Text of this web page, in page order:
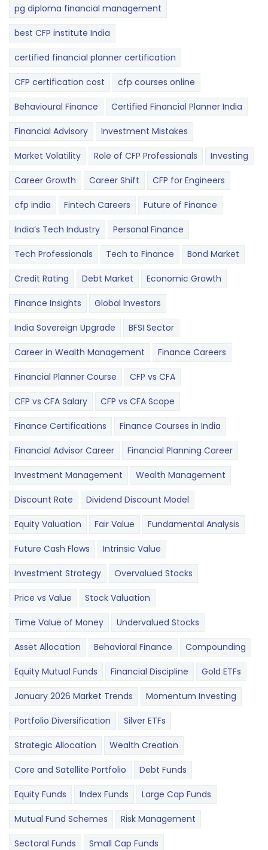
pg diploma financial management
best CFP institute India
certified financial planner certification
CFP certification cost cfp courses online
Behavioural Finance Certified Financial Planner India
Financial Advisory Investment Mistakes
Market Volatility Role of CFP Professionals Investing
Career Growth Career Shift CFP for Engineers
cfp india Fintech Careers Future of Finance
India’s Tech Industry Personal Finance
Tech Professionals Tech to Finance Bond Market
Credit Rating Debt Market Economic Growth
Finance Insights Global Investors
India Sovereign Upgrade BFSI Sector
Career in Wealth Management Finance Careers
Financial Planner Course CFP vs CFA
CFP vs CFA Salary CFP vs CFA Scope
Finance Certifications Finance Courses in India
Financial Advisor Career Financial Planning Career
Investment Management Wealth Management
Discount Rate Dividend Discount Model
Equity Valuation Fair Value Fundamental Analysis
Future Cash Flows Intrinsic Value
Investment Strategy Overvalued Stocks
Price vs Value Stock Valuation
Time Value of Money Undervalued Stocks
Asset Allocation Behavioral Finance Compounding
Equity Mutual Funds Financial Discipline Gold ETFs
January 2026 Market Trends Momentum Investing
Portfolio Diversification Silver ETFs
Strategic Allocation Wealth Creation
Core and Satellite Portfolio Debt Funds
Equity Funds Index Funds Large Cap Funds
Mutual Fund Schemes Risk Management
Sectoral Funds Small Cap Funds